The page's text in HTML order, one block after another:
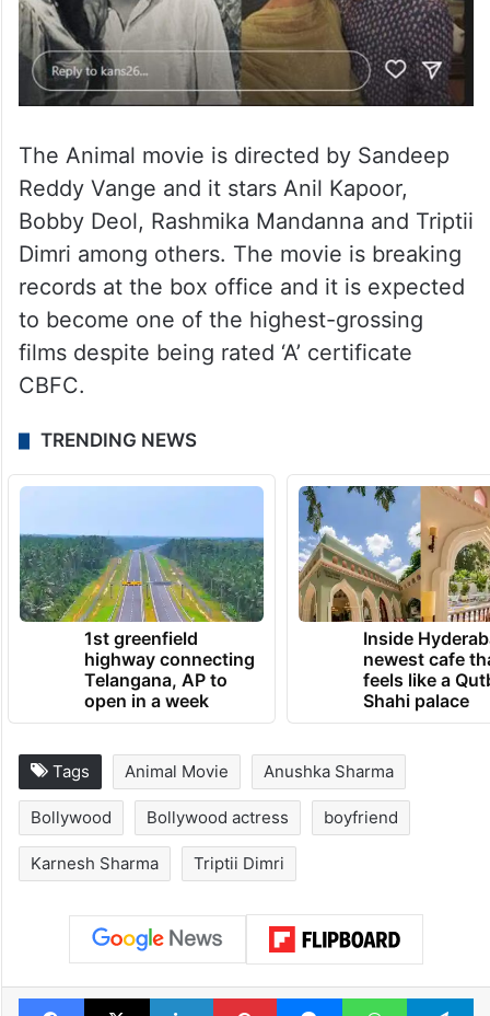
The Animal movie is directed by Sandeep
Reddy Vange and it stars Anil Kapoor,
Bobby Deol, Rashmika Mandanna and Triptii
Dimri among others. The movie is breaking
records at the box office and it is expected
to become one of the highest-grossing
films despite being rated ‘A’ certificate
CBFC.
TRENDING NEWS
1st greenfield
highway connecting
Telangana, AP to
open in a week
Inside
newest cafe
feels like a
Shahi palace
Tags Animal Movie Anushka Sharma
Bollywood Bollywood actress boyfriend
Karnesh Sharma Triptii Dimri
Facebook
X LinkedInPinterestMessengerWhatsApp